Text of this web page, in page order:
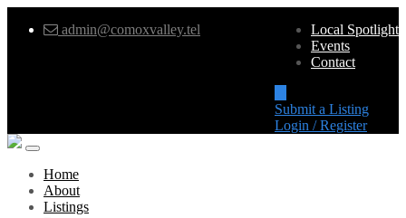
admin@comoxvalley.tel
Local Spotlight
Events
Contact
Submit a Listing
Login / Register
Home
About
Listings